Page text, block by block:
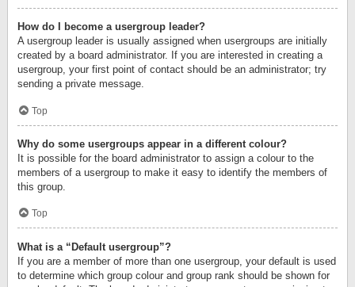
How do I become a usergroup leader?
A usergroup leader is usually assigned when usergroups are initially
created by a board administrator. If you are interested in creating a
usergroup, your first point of contact should be an administrator; try
sending a private message.
Top
Why do some usergroups appear in a different colour?
It is possible for the board administrator to assign a colour to the
members of a usergroup to make it easy to identify the members of
this group.
Top
What is a “Default usergroup”?
If you are a member of more than one usergroup, your default is used
to determine which group colour and group rank should be shown for